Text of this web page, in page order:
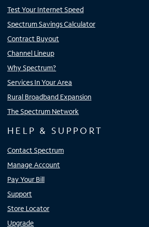
Test Your Internet Speed
Spectrum Savings Calculator
Contract Buyout
Channel Lineup
Why Spectrum?
Services In Your Area
Rural Broadband Expansion
The Spectrum Network
HELP & SUPPORT
Contact Spectrum
Manage Account
Pay Your Bill
Support
Store Locator
Upgrade